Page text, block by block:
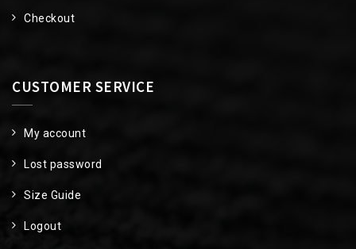
Checkout
CUSTOMER SERVICE
My account
Lost password
Size Guide
Logout